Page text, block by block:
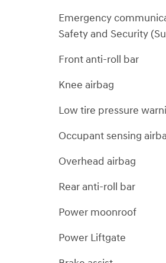
Emergency
Safety and Security
Front anti-roll bar
Knee airbag
Low tire pressure
Occupant sensing
Overhead airbag
Rear anti-roll bar
Power moonroof
Power Liftgate